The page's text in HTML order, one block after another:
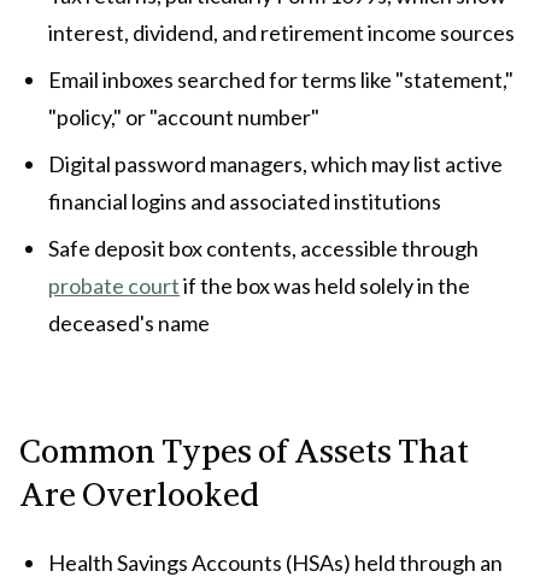
interest, dividend, and retirement income sources
Email inboxes searched for terms like "statement,"
"policy," or "account number"
Digital password managers, which may list active
financial logins and associated institutions
Safe deposit box contents, accessible through
probate courtif the box was held solely in the
deceased's name
Common Types of Assets That
Are Overlooked
Health Savings Accounts (HSAs) held through an